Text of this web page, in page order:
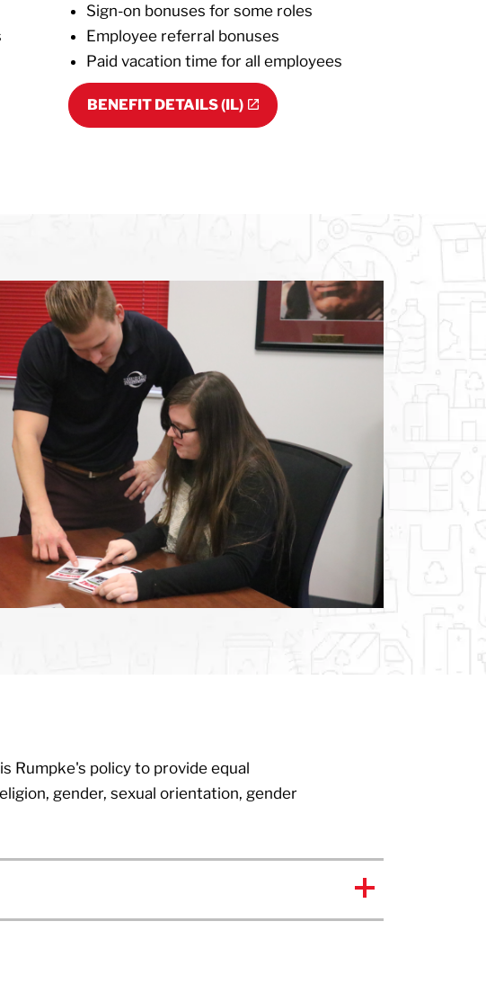
Sign-on bonuses for some roles
Employee referral bonuses
Paid vacation time for all employees
BENEFIT DETAILS (IL)
Rumpke's policy to provide equal
gender, sexual orientation, gender